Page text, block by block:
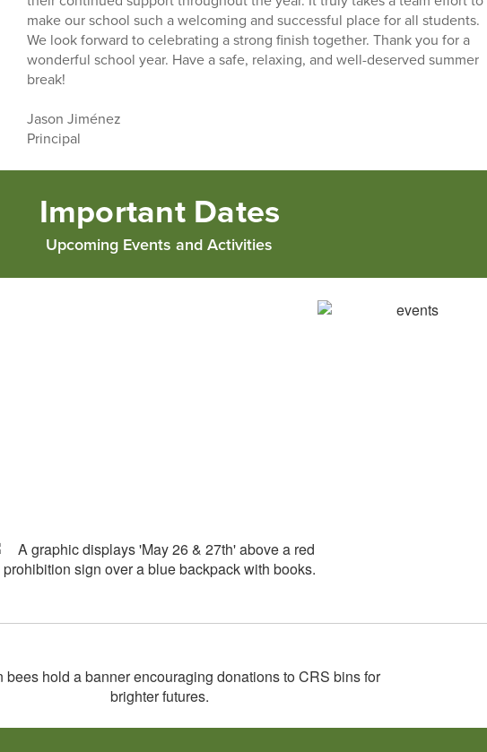
make our school such a welcoming and successful place for all students.
We look forward to celebrating a strong finish together. Thank you for a
wonderful school year. Have a safe, relaxing, and well-deserved summer
break!
Jason Jiménez
Principal
Important Dates
Upcoming Events and Activities